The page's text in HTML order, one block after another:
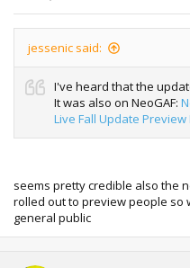
jessenic said:
I've heard that the
It was also on NeoGAF:
Live Fall Update
seems pretty credible also the
rolled out to preview people so
general public